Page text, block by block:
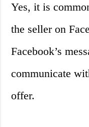
Yes, it is
the seller on
Facebook’s
communicate
offer.